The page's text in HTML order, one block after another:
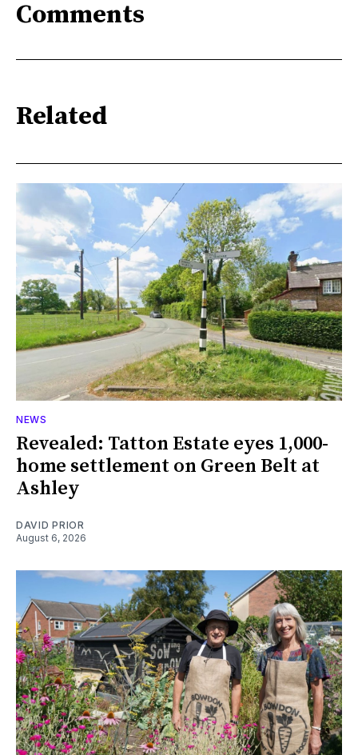
Comments
Related
NEWS
Revealed: Tatton Estate eyes 1,000-
home settlement on Green Belt at
Ashley
DAVID PRIOR
August 6, 2026